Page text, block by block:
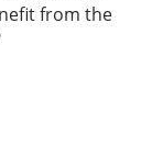
from the